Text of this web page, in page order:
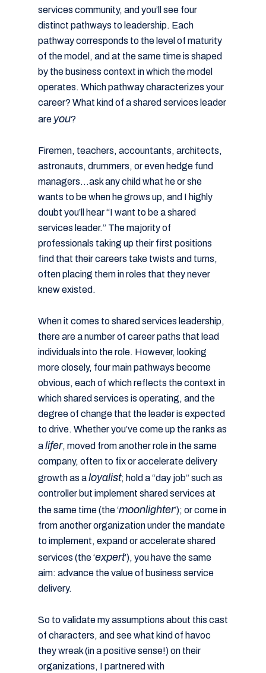
services community, and you’ll see four
distinct pathways to leadership. Each
pathway corresponds to the level of maturity
of the model, and at the same time is shaped
by the business context in which the model
operates. Which pathway characterizes your
career? What kind of a shared services leader
are you?
Firemen, teachers, accountants, architects,
astronauts, drummers, or even hedge fund
managers…ask any child what he or she
wants to be when he grows up, and I highly
doubt you’ll hear “I want to be a shared
services leader.” The majority of
professionals taking up their first positions
find that their careers take twists and turns,
often placing them in roles that they never
knew existed.
When it comes to shared services leadership,
there are a number of career paths that lead
individuals into the role. However, looking
more closely, four main pathways become
obvious, each of which reflects the context in
which shared services is operating, and the
degree of change that the leader is expected
to drive. Whether you’ve come up the ranks as
alifer, moved from another role in the same
company, often to fix or accelerate delivery
growth as aloyalist; hold a “day job” such as
controller but implement shared services at
the same time (the ‘moonlighter’); or come in
from another organization under the mandate
to implement, expand or accelerate shared
services (the ‘expert’), you have the same
aim: advance the value of business service
delivery.
So to validate my assumptions about this cast
of characters, and see what kind of havoc
they wreak (in a positive sense!) on their
organizations, I partnered with